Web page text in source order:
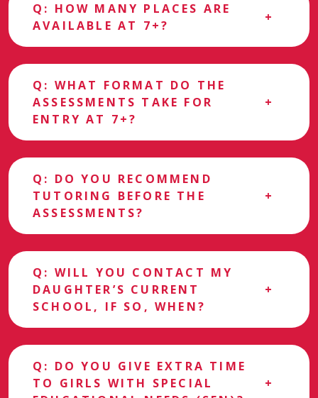
Q: HOW MANY PLACES ARE
AVAILABLE AT 7+?
Q: WHAT FORMAT DO THE
ASSESSMENTS TAKE FOR
ENTRY AT 7+?
Q: DO YOU RECOMMEND
TUTORING BEFORE THE
ASSESSMENTS?
Q: WILL YOU CONTACT MY
DAUGHTER’S CURRENT
SCHOOL, IF SO, WHEN?
Q: DO YOU GIVE EXTRA TIME
TO GIRLS WITH SPECIAL